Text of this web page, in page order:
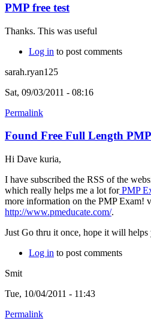
PMP free test
Thanks. This was useful
Log in to post comments
sarah.ryan125
Sat, 09/03/2011 - 08:16
Permalink
Found Free Full Length
Hi Dave kuria,
I have subscribed the RSS of the
which really helps me a lot forPMP
more information on the PMP Exam!
http://www.pmeducate.com/.
Just Go thru it once, hope it will helps
Log in to post comments
Smit
Tue, 10/04/2011 - 11:43
Permalink